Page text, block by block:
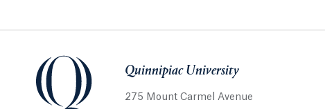
Quinnipiac University
275 Mount Carmel Avenue